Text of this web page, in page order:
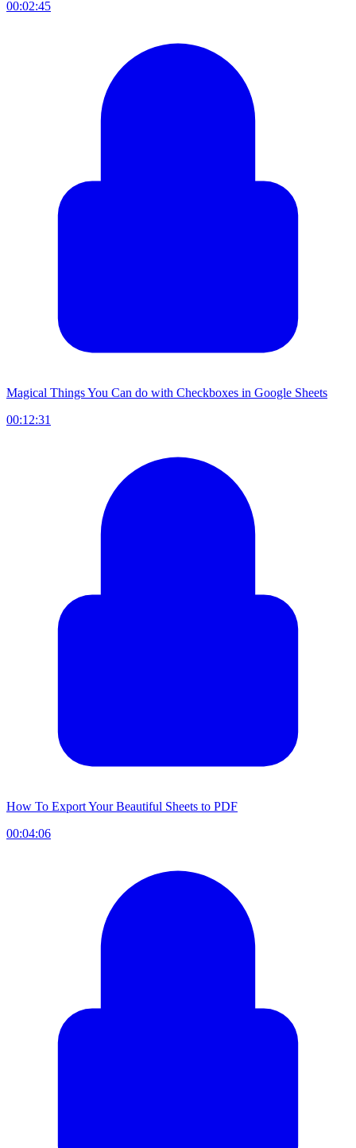
00:02:45
Magical Things You Can do with Checkboxes in Google Sheets
00:12:31
How To Export Your Beautiful Sheets to PDF
00:04:06